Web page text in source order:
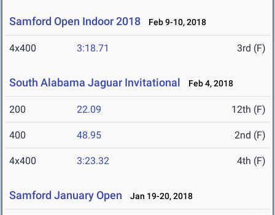
Samford Open Indoor 2018 Feb 9-10, 2018
4x400 3:18.71 3rd (F)
South Alabama Jaguar Invitational Feb 4, 2018
200 22.09 12th (F)
400 48.95 2nd (F)
4x400 3:23.32 4th (F)
Samford January Open Jan 19-20, 2018